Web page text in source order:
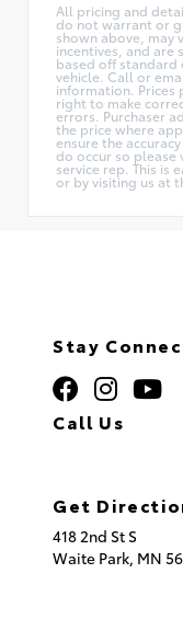
All pricing and
do not warrant or
shown above, may
incentives, and are
based off standard
vehicle. Call or
information. Prices
right to make
errors. Purchaser
the price where
ensure the
do occur so please
service rep. This is
or by visiting us at
Stay
Call Us
Get
418 2nd St S
Waite Park, MN